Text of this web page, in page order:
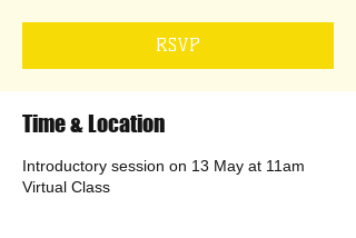
RSVP
Time & Location
Introductory session on 13 May at 11am
Virtual Class